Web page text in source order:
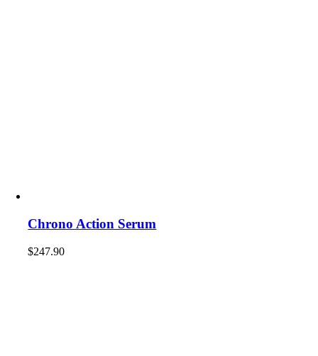
Chrono Action Serum
$247.90